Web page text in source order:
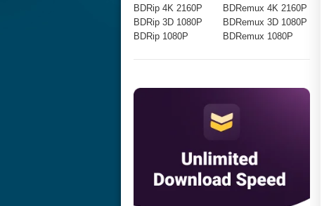
BDRip 4K 2160P
BDRip 3D 1080P
BDRip 1080P
BDRemux 4K 2160P
BDRemux 3D 1080P
BDRemux 1080P